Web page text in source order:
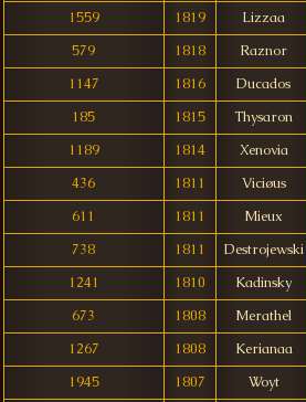
1559
1819
Lizzaa
579
1818
Raznor
1147
1816
Ducados
185
1815
Thysaron
1189
1814
Xenovia
436
1811
Viciøus
611
1811
Mieux
738
1811
Destrojewski
1241
1810
Kadinsky
673
1808
Merathel
1267
1808
Kerianaa
1945
1807
Woyt